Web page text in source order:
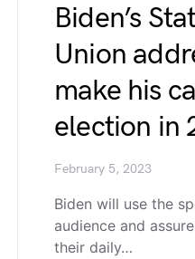
Biden’s
Union
make his
election in
February 5, 2023
Biden will use the
audience and
their daily…